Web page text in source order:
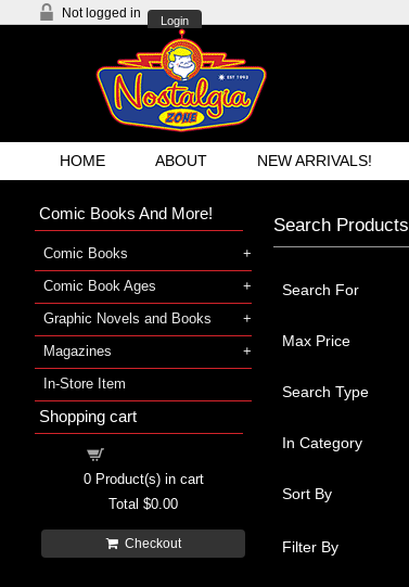
Not logged in
Login
HOME ABOUT NEW ARRIVALS!
Search Products
Search For
Max Price
Search Type
In Category
Sort By
Filter By
Comic Books And More!
Comic Books
Comic Book Ages
Graphic Novels and Books
Magazines
In-Store Item
Shopping cart
0Product(s) in cart
Total $0.00
Checkout